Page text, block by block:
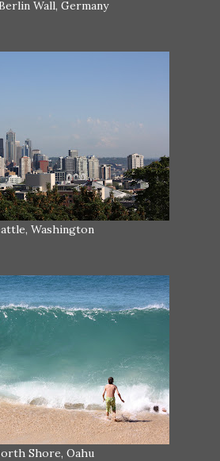
Wall, Germany
Washington
Shore, Oahu